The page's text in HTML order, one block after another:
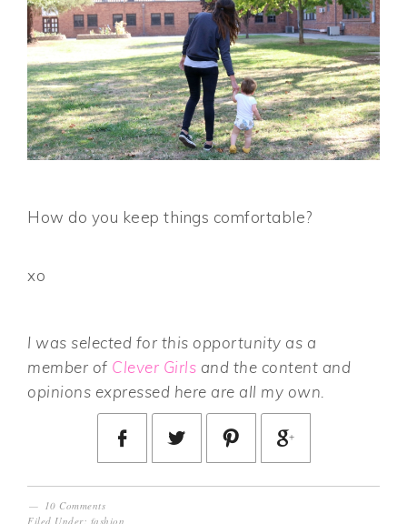
How do you keep things comfortable?
xo
I was selected for this opportunity as a
member of Clever Girls and the content and
opinions expressed here are all my own.
10 Comments
Filed Under: fashion